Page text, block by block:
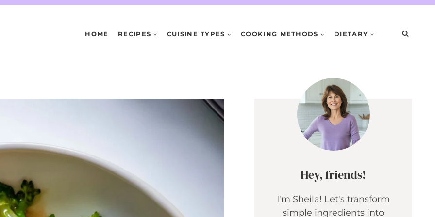
HOME RECIPES CUISINE TYPES COOKING METHODS DIETARY
Hey, friends!
I'm Sheila! Let's transform
simple ingredients into